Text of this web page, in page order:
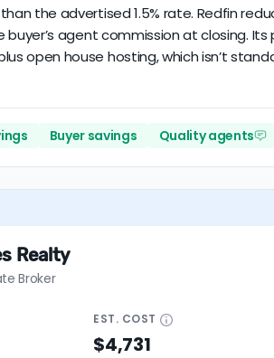
the advertised 1.5% rate. Redfin
buyer’s agent commission at closing.
open house hosting, which isn’t
Buyer savings Quality agents
Realty
Broker
EST. COST
$4,731